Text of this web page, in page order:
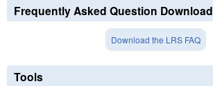
Frequently Asked Question Download
Download the LRS FAQ
Tools